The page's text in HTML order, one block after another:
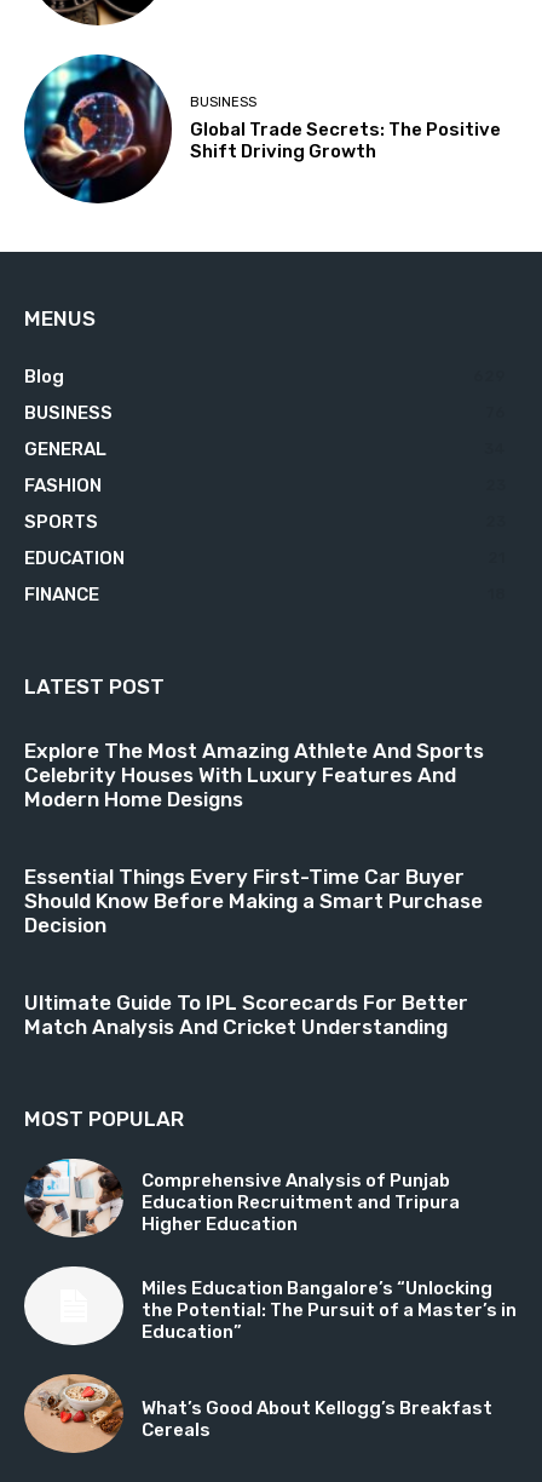
BUSINESS
Global Trade Secrets: The Positive
Shift Driving Growth
MENUS
Blog
BUSINESS
GENERAL
FASHION
SPORTS
EDUCATION
FINANCE
LATEST POST
Explore The Most Amazing Athlete And Sports
Celebrity Houses With Luxury Features And
Modern Home Designs
Essential Things Every First-Time Car Buyer
Should Know Before Making a Smart Purchase
Decision
Ultimate Guide To IPL Scorecards For Better
Match Analysis And Cricket Understanding
MOST POPULAR
Comprehensive Analysis of Punjab
Education Recruitment and Tripura
Higher Education
Miles Education Bangalore’s “Unlocking
the Potential: The Pursuit of a Master’s in
Education”
What’s Good About Kellogg’s Breakfast
Cereals